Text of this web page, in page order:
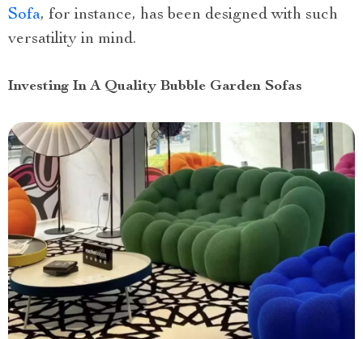
Sofa, for instance, has been designed with such
versatility in mind.
Investing In A Quality Bubble Garden Sofas